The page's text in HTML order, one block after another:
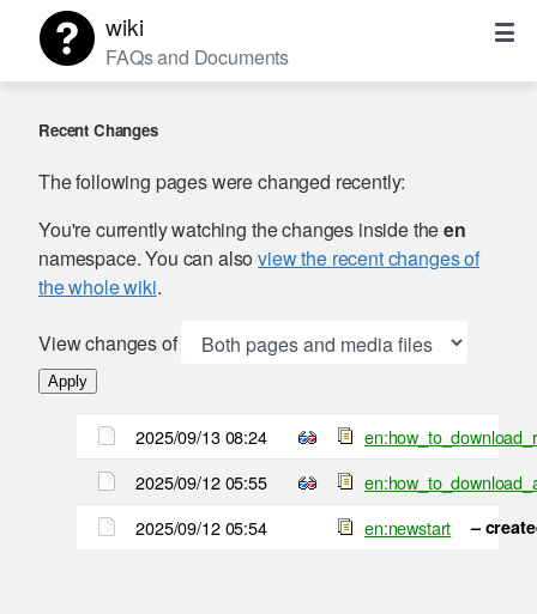
wiki
FAQs and Documents
Recent Changes
The following pages were changed recently:
You're currently watching the changes inside theen
namespace. You can alsoview the recent changes of
the whole wiki.
View changes of
Apply
2025/09/13 08:24
2025/09/12 05:55
2025/09/12 05:54
en:newstart –